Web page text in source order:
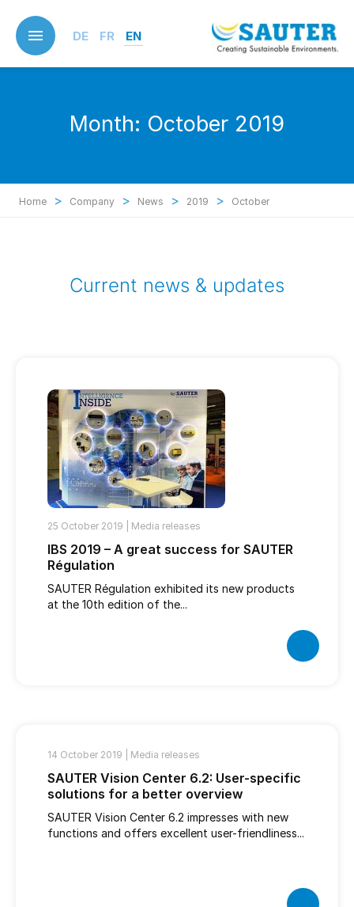
main
content
DE FR EN
Month: October 2019
Home > Company > News > 2019 > October
Current news & updates
25 October 2019 | Media releases
IBS 2019 – A great success for SAUTER
Régulation
SAUTER Régulation exhibited its new products
at the 10th edition of the...
14 October 2019 | Media releases
SAUTER Vision Center 6.2: User-specific
solutions for a better overview
SAUTER Vision Center 6.2 impresses with new
functions and offers excellent user-friendliness...